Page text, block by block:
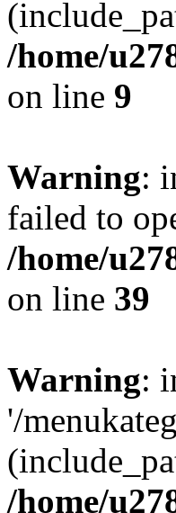
/home/
on line 9
Warning:
failed to
/home/
on line 39
Warning:
'/
/home/